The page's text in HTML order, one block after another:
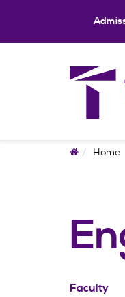
HomeHome
Faculty